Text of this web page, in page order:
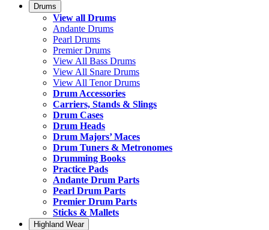
Drums
View all Drums
Andante Drums
Pearl Drums
Premier Drums
View All Bass Drums
View All Snare Drums
View All Tenor Drums
Drum Accessories
Carriers, Stands & Slings
Drum Cases
Drum Heads
Drum Majors’ Maces
Drum Tuners & Metronomes
Drumming Books
Practice Pads
Andante Drum Parts
Pearl Drum Parts
Premier Drum Parts
Sticks & Mallets
Highland Wear